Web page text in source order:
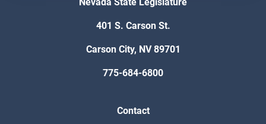
Nevada State Legislature
401 S. Carson St.
Carson City, NV 89701
775-684-6800
Contact